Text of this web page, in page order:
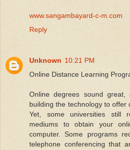
www.sangambayard-c-m.com
Reply
Unknown 10:21 PM
Online Distance Learning
Online degrees sound
building the technology to offer
Yet, some universities still
mediums to obtain your
computer. Some programs
telephone conferencing that